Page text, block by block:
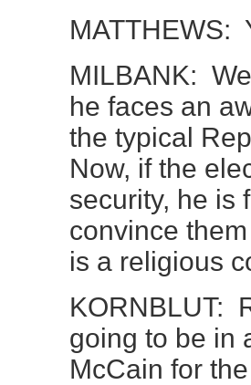
MATTHEWS:
MILBANK:
he faces an
the typical
Now, if the
security, he is
convince
is a religious
KORNBLUT:
going to be in
McCain for